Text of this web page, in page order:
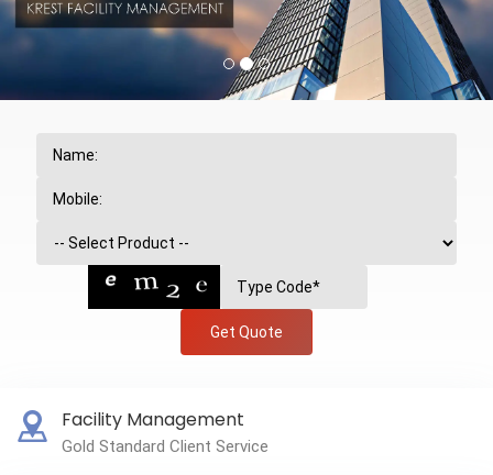
Get Quote
Facility Management
Gold Standard Client Service